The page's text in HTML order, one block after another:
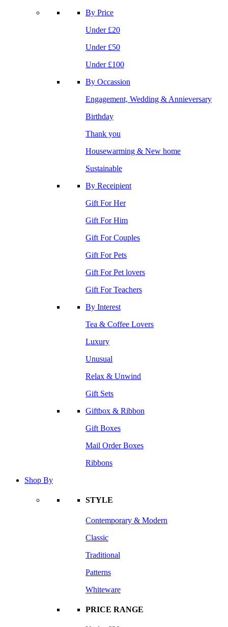
By Price
Under £20
Under £50
Under £100
By Occassion
Engagement, Wedding & Annieversary
Birthday
Thank you
Housewarming & New home
Sustainable
By Receipient
Gift For Her
Gift For Him
Gift For Couples
Gift For Pets
Gift For Pet lovers
Gift For Teachers
By Interest
Tea & Coffee Lovers
Luxury
Unusual
Relax & Unwind
Gift Sets
Giftbox & Ribbon
Gift Boxes
Mail Order Boxes
Ribbons
Shop By
STYLE
Contemporary & Modern
Classic
Traditional
Patterns
Whiteware
PRICE RANGE